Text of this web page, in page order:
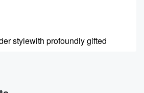
stylewith profoundly gifted
greatinsider secrets and tips.